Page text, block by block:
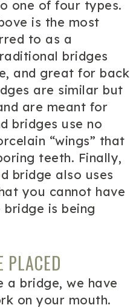
one of four types.
is the most
to as a
bridges
and great for back
are similar but
are meant for
bridges use no
“wings” that
teeth. Finally,
bridge also uses
you cannot have
is being
PLACED
a bridge, we have
on your mouth.